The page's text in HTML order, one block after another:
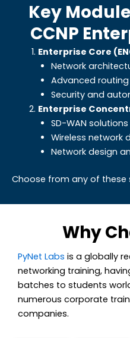
Key
CCNP
Enterprise Core
Network
Advanced
Security and
Enterprise
SD-WAN solutions
Wireless network
Network design
Choose from any of these
Why
PyNet Labs is a globally
networking training,
batches to students
numerous corporate
companies.